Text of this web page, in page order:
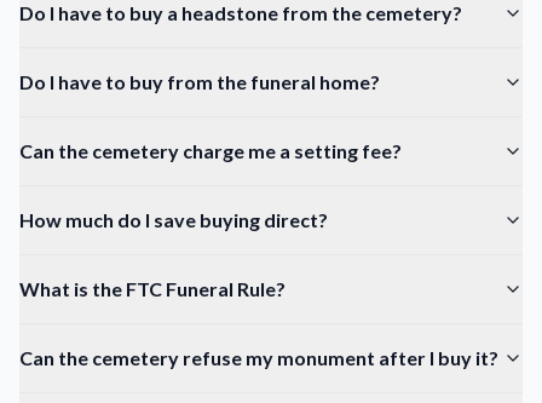
Do I have to buy a headstone from the cemetery?
Do I have to buy from the funeral home?
Can the cemetery charge me a setting fee?
How much do I save buying direct?
What is the FTC Funeral Rule?
Can the cemetery refuse my monument after I buy it?